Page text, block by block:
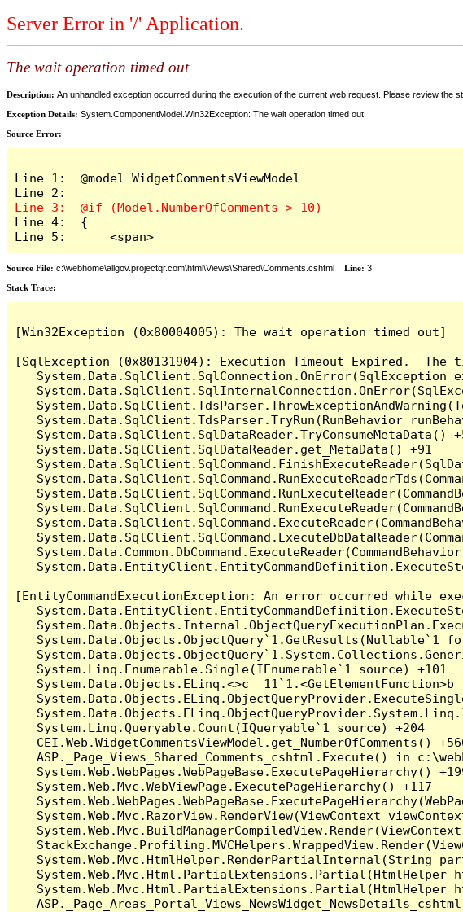
Server Error in '/' Application.
The wait operation timed out
Description: An unhandled exception occurred during the execution of the current web request. Please review the
Exception Details: System.ComponentModel.Win32Exception: The wait operation timed out
Source Error:
Line 1:  @model WidgetCommentsViewModel
Line 4:  {
Line 5:      <span>
Source File: c:\webhome\allgov.projectqr.com\html\Views\Shared\Comments.cshtml Line: 3
Stack Trace: